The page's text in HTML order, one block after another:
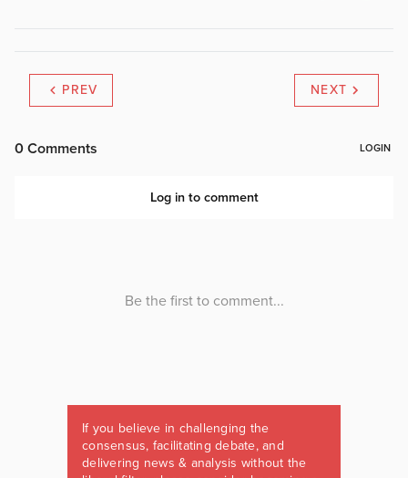
PREV NEXT
If you believe in challenging the
consensus, facilitating debate, and
delivering news & analysis without the